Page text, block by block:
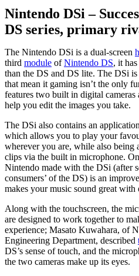
Nintendo DSi –
DS series, primary
The Nintendo DSi is a dual-screen
third module ofNintendo DS, it
than the DS and DS lite. The DSi
that mean it gaming isn’t the only
features two built in digital cameras
help you edit the images you take.
The DSi also contains an
which allows you to play your
wherever you are, while also being
clips via the built in microphone.
Nintendo made with the DSi (after
consumers’ of the DS) is an
makes your music sound great with
Along with the touchscreen, the
are designed to work together to
experience; Masato Kuwahara, of
Engineering Department, described
DS’s sense of touch, and the
the two cameras make up its eyes.